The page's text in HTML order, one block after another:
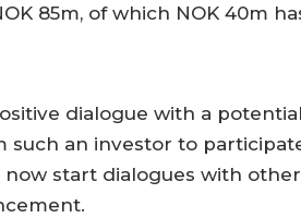
85m, of which NOK 40m
dialogue with a
an investor to
start dialogues with